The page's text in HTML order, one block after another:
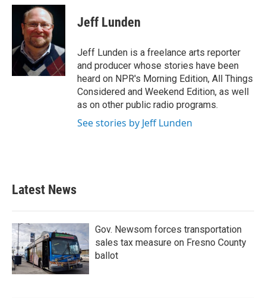
c
o
i
t
t
e
r
n
k
e
I
n
Jeff Lunden
Jeff Lunden is a freelance arts reporter
and producer whose stories have been
heard on NPR's Morning Edition, All Things
Considered and Weekend Edition, as well
as on other public radio programs.
See stories by Jeff Lunden
Latest News
Gov. Newsom forces transportation
sales tax measure on Fresno County
ballot